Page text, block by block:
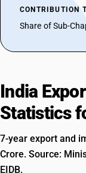
CONTRIBUTION
Share of Sub-
India
Statistics
7-year export and
Crore. Source:
EIDB.